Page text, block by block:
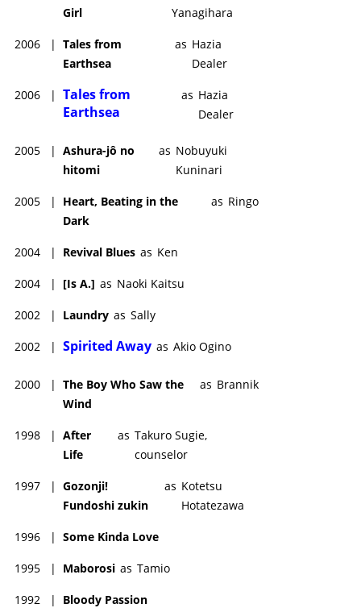
Girl
Yanagihara
2006 | Tales from
Earthsea
as Hazia
Dealer
2006 | Tales from
Earthsea
as Hazia
Dealer
2005 | Ashura-jô no
hitomi
as Nobuyuki
Kuninari
2005 |
Heart, Beating in the
Dark
as Ringo
2004 | Revival Blues as Ken
2004 | [Is A.] as Naoki Kaitsu
2002 | Laundry as Sally
2002 | Spirited Away as Akio Ogino
2000 | The Boy Who Saw the
Wind
as Brannik
1998 | After
Life
as Takuro Sugie,
counselor
1997 | Gozonji!
Fundoshi zukin
as Kotetsu
Hotatezawa
1996 | Some Kinda Love
1995 | Maborosi as Tamio
1992 | Bloody Passion